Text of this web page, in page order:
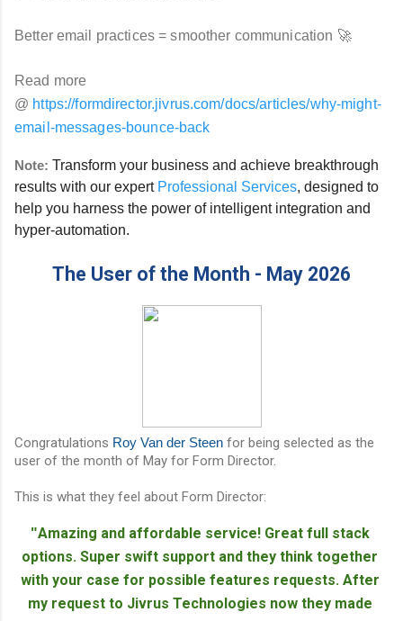
Better email practices = smoother communication 🚀
Read more
@ https://formdirector.jivrus.com/docs/articles/why-might-
email-messages-bounce-back
Note: Transform your business and achieve breakthrough
results with our expert Professional Services, designed to
help you harness the power of intelligent integration and
hyper-automation.
The User of the Month - May 2026
Congratulations Roy Van der Steen for being selected as the
user of the month of May for Form Director.
This is what they feel about Form Director:
"Amazing and affordable service! Great full stack
options. Super swift support and they think together
with your case for possible features requests. After
my request to Jivrus Technologies now they made